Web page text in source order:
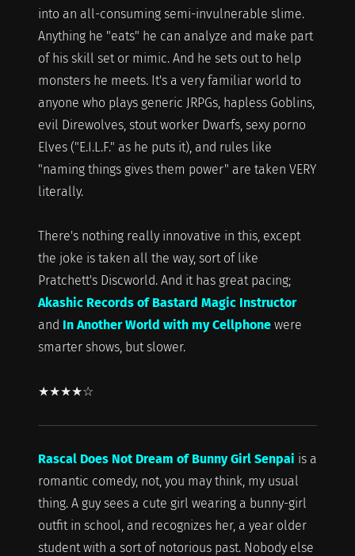
into an all-consuming semi-invulnerable slime.
Anything he "eats" he can analyze and make part
of his skill set or mimic. And he sets out to help
monsters he meets. It's a very familiar world to
anyone who plays generic JRPGs, hapless Goblins,
evil Direwolves, stout worker Dwarfs, sexy porno
Elves ("E.I.L.F." as he puts it), and rules like
"naming things gives them power" are taken VERY
literally.
There's nothing really innovative in this, except
the joke is taken all the way, sort of like
Pratchett's Discworld. And it has great pacing;
Akashic Records of Bastard Magic Instructor
and In Another World with my Cellphonewere
smarter shows, but slower.
★★★★☆
Rascal Does Not Dream of Bunny Girl Senpai is a
romantic comedy, not, you may think, my usual
thing. A guy sees a cute girl wearing a bunny-girl
outfit in school, and recognizes her, a year older
student with a sort of notorious past. Nobody else